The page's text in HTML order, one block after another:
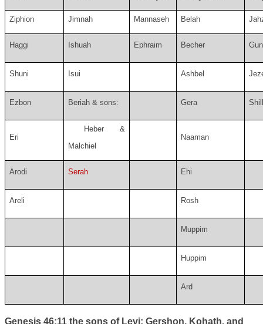
Ziphion Jimnah Mannaseh Belah
Haggi Ishuah Ephraim Becher
Shuni Isui Ashbel
Ezbon Beriah & sons: Gera
Eri
Heber &
Malchiel
Naaman
Arodi Serah Ehi
Areli Rosh
Muppim
Huppim
Ard
Genesis 46:11 the sons of Levi; Gershon, Kohath, and